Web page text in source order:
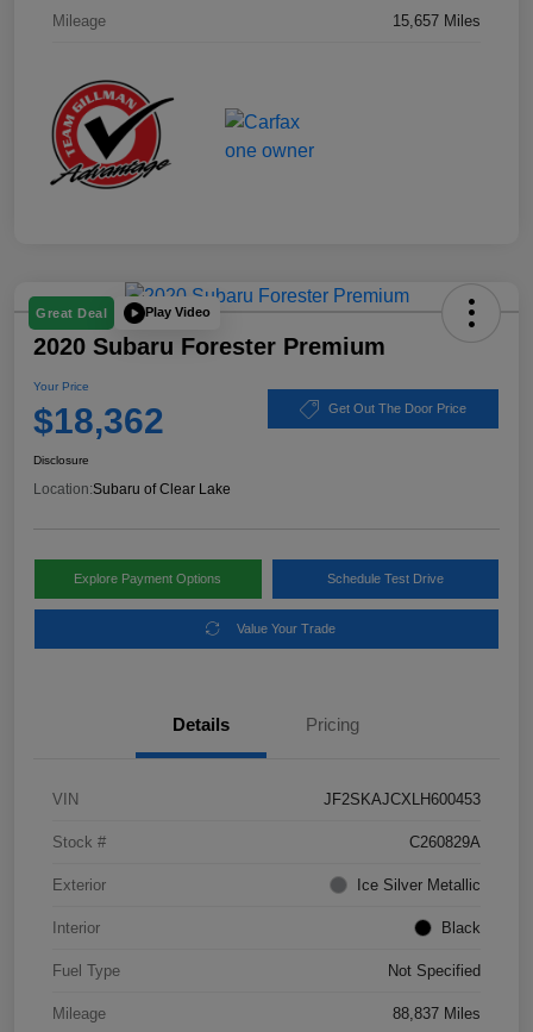
Mileage 15,657 Miles
Great Deal Play Video
2020 Subaru Forester Premium
Your Price
$18,362 Get Out The Door Price
Disclosure
Location:Subaru of Clear Lake
Explore Payment Options Schedule Test Drive
Value Your Trade
Details Pricing
VIN JF2SKAJCXLH600453
Stock # C260829A
Exterior Ice Silver Metallic
Interior Black
Fuel Type Not Specified
Mileage 88,837 Miles